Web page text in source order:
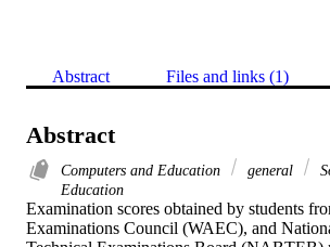
Abstract Files and links (1)
Abstract
Computers and Education general
Education
Examination scores obtained by students
Examinations Council (WAEC), and